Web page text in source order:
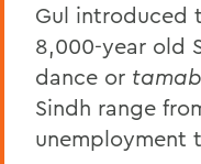
Gul introduced
8,000-year old
dance or tamab
Sindh range
unemployment